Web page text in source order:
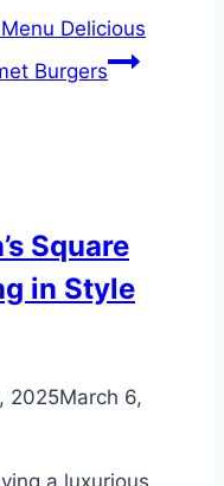
Delicious
Burgers
Square
in Style
2025March 6,